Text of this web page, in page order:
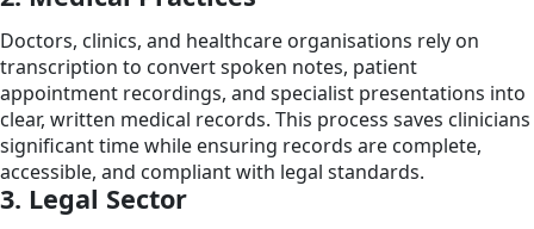
Doctors, clinics, and healthcare organisations rely on
transcription to convert spoken notes, patient
appointment recordings, and specialist presentations into
clear, written medical records. This process saves clinicians
significant time while ensuring records are complete,
accessible, and compliant with legal standards.
3. Legal Sector